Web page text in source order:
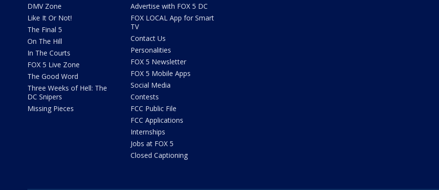
DMV Zone
Like It Or Not!
The Final 5
On The Hill
In The Courts
FOX 5 Live Zone
The Good Word
Three Weeks of Hell: The
DC Snipers
Missing Pieces
Advertise with FOX 5 DC
FOX LOCAL App for Smart
TV
Contact Us
Personalities
FOX 5 Newsletter
FOX 5 Mobile Apps
Social Media
Contests
FCC Public File
FCC Applications
Internships
Jobs at FOX 5
Closed Captioning